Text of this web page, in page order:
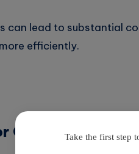
can lead to substantial
efficiently.
Cloud Cost